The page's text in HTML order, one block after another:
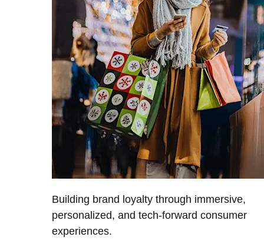
Building brand loyalty through immersive,
personalized, and tech-forward consumer
experiences.